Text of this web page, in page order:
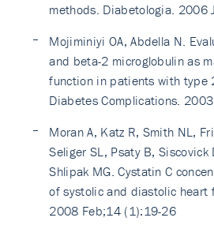
methods. Diabetologia. 2006
Mojiminiyi OA, Abdella N.
and beta-2 microglobulin as
function in patients with type
Diabetes Complications.
Moran A, Katz R, Smith NL,
Seliger SL, Psaty B, Siscovick
Shlipak MG. Cystatin C
of systolic and diastolic heart
2008 Feb;14 (1):19-26